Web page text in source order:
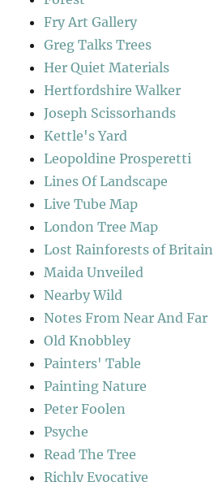
Fry Art Gallery
Greg Talks Trees
Her Quiet Materials
Hertfordshire Walker
Joseph Scissorhands
Kettle's Yard
Leopoldine Prosperetti
Lines Of Landscape
Live Tube Map
London Tree Map
Lost Rainforests of Britain
Maida Unveiled
Nearby Wild
Notes From Near And Far
Old Knobbley
Painters' Table
Painting Nature
Peter Foolen
Psyche
Read The Tree
Richly Evocative